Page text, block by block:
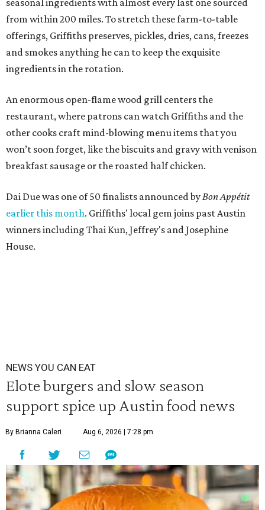
seasonal ingredients with almost every last one sourced
from within 200 miles. To stretch these farm-to-table
offerings, Griffiths preserves, pickles, dries, cans, freezes
and smokes anything he can to keep the exquisite
ingredients in the rotation.
An enormous open-flame wood grill centers the
restaurant, where patrons can watch Griffiths and the
other cooks craft mind-blowing menu items that you
won’t soon forget, like the biscuits and gravy with venison
breakfast sausage or the roasted half chicken.
Dai Due was one of 50 finalists announced byBon Appétit
earlier this month. Griffiths' local gem joins past Austin
winners including Thai Kun, Jeffrey's and Josephine
House.
NEWS YOU CAN EAT
Elote burgers and slow season
support spice up Austin food news
By Brianna Caleri Aug 6, 2026 | 7:28 pm